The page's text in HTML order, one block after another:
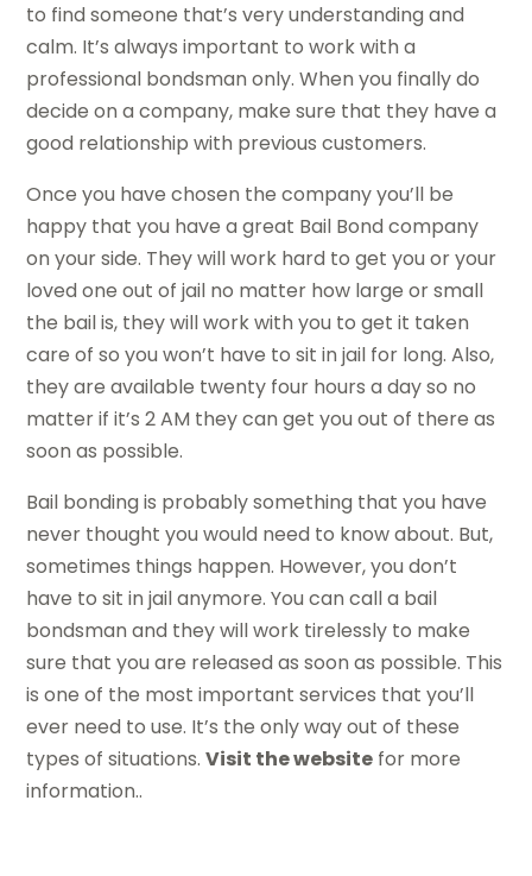
to find someone that’s very understanding and
calm. It’s always important to work with a
professional bondsman only. When you finally do
decide on a company, make sure that they have a
good relationship with previous customers.
Once you have chosen the company you’ll be
happy that you have a great Bail Bond company
on your side. They will work hard to get you or your
loved one out of jail no matter how large or small
the bail is, they will work with you to get it taken
care of so you won’t have to sit in jail for long. Also,
they are available twenty four hours a day so no
matter if it’s 2 AM they can get you out of there as
soon as possible.
Bail bonding is probably something that you have
never thought you would need to know about. But,
sometimes things happen. However, you don’t
have to sit in jail anymore. You can call a bail
bondsman and they will work tirelessly to make
sure that you are released as soon as possible. This
is one of the most important services that you’ll
ever need to use. It’s the only way out of these
types of situations.Visit the website for more
information..